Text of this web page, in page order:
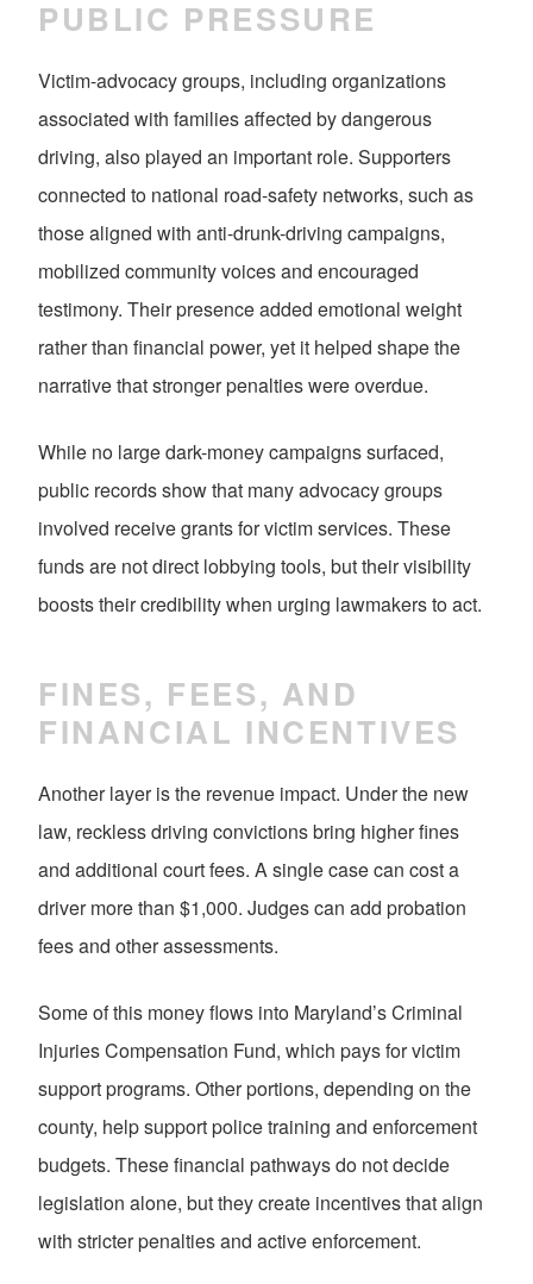
PUBLIC PRESSURE
Victim-advocacy groups, including organizations
associated with families affected by dangerous
driving, also played an important role. Supporters
connected to national road-safety networks, such as
those aligned with anti-drunk-driving campaigns,
mobilized community voices and encouraged
testimony. Their presence added emotional weight
rather than financial power, yet it helped shape the
narrative that stronger penalties were overdue.
While no large dark-money campaigns surfaced,
public records show that many advocacy groups
involved receive grants for victim services. These
funds are not direct lobbying tools, but their visibility
boosts their credibility when urging lawmakers to act.
FINES, FEES, AND
FINANCIAL INCENTIVES
Another layer is the revenue impact. Under the new
law, reckless driving convictions bring higher fines
and additional court fees. A single case can cost a
driver more than $1,000. Judges can add probation
fees and other assessments.
Some of this money flows into Maryland’s Criminal
Injuries Compensation Fund, which pays for victim
support programs. Other portions, depending on the
county, help support police training and enforcement
budgets. These financial pathways do not decide
legislation alone, but they create incentives that align
with stricter penalties and active enforcement.